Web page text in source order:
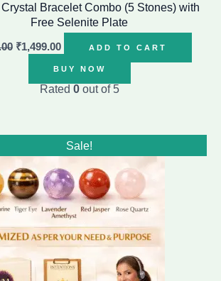
Bracelet Combo (5 Stones) with
Free Selenite Plate
₹1,499.00 ADD TO CART
BUY NOW
Rated 0out of 5
Sale!
price
was:
₹1,999.00.
Current
price
is:
₹1,499.00.